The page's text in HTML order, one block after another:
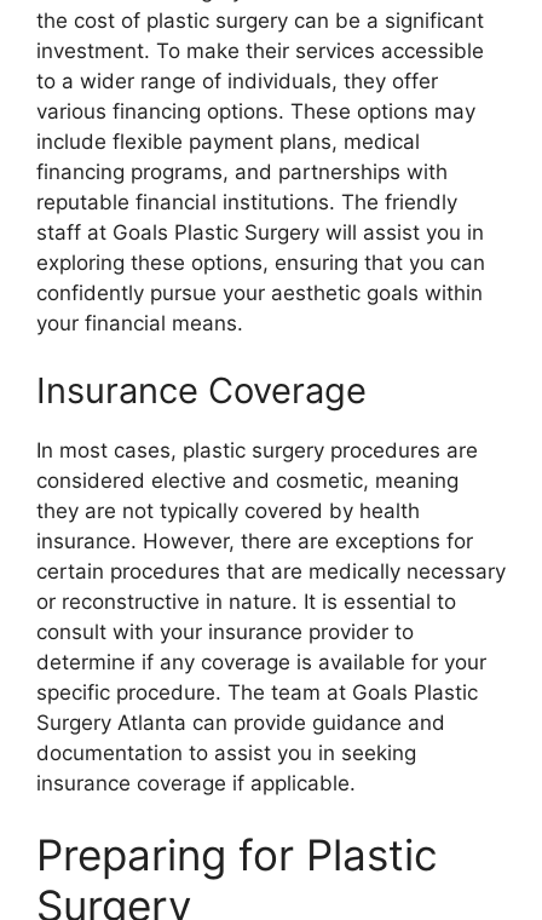
the cost of plastic surgery can be a significant
investment. To make their services accessible
to a wider range of individuals, they offer
various financing options. These options may
include flexible payment plans, medical
financing programs, and partnerships with
reputable financial institutions. The friendly
staff at Goals Plastic Surgery will assist you in
exploring these options, ensuring that you can
confidently pursue your aesthetic goals within
your financial means.
Insurance Coverage
In most cases, plastic surgery procedures are
considered elective and cosmetic, meaning
they are not typically covered by health
insurance. However, there are exceptions for
certain procedures that are medically necessary
or reconstructive in nature. It is essential to
consult with your insurance provider to
determine if any coverage is available for your
specific procedure. The team at Goals Plastic
Surgery Atlanta can provide guidance and
documentation to assist you in seeking
insurance coverage if applicable.
Preparing for Plastic
Surgery